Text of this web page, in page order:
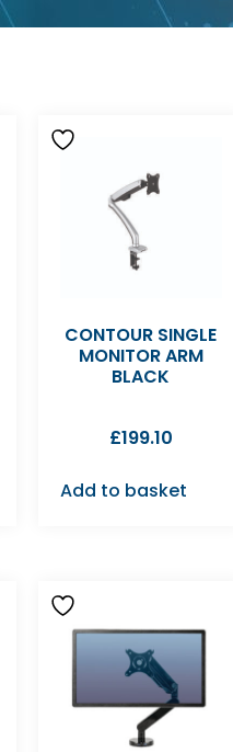
CONTOUR SINGLE
MONITOR ARM
BLACK
£199.10
Add to basket